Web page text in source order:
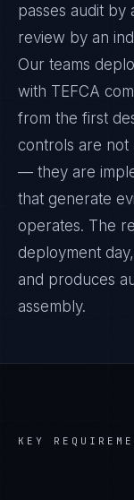
passes audit by
review by an
Our teams
with TEFCA
from the first
controls are not
— they are
that generate
operates. The
deployment
and produces
assembly.
KEY